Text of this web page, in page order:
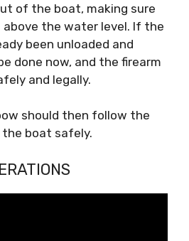
of the boat, making sure
the water level. If the
been unloaded and
done now, and the firearm
and legally.
should then follow the
boat safely.